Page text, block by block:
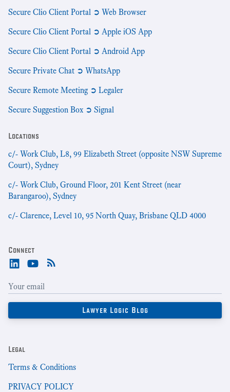
Secure Clio Client Portal ➲ Web Browser
Secure Clio Client Portal ➲ Apple iOS App
Secure Clio Client Portal ➲ Android App
Secure Private Chat ➲ WhatsApp
Secure Remote Meeting ➲ Legaler
Secure Suggestion Box ➲ Signal
Locations
c/- Work Club, L8, 99 Elizabeth Street (opposite NSW Supreme
Court), Sydney
c/- Work Club, Ground Floor, 201 Kent Street (near
Barangaroo), Sydney
c/- Clarence, Level 10, 95 North Quay, Brisbane QLD 4000
Connect
Legal
Terms & Conditions
PRIVACY POLICY